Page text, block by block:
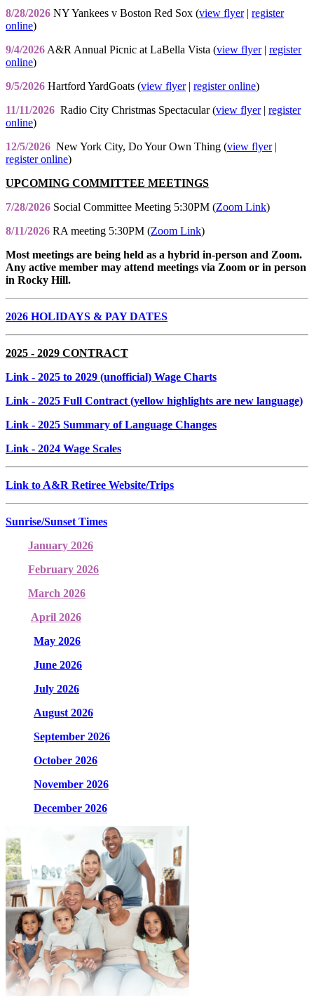
8/28/2026 NY Yankees v Boston Red Sox (view flyer| register
online)
9/4/2026 A&R Annual Picnic at LaBella Vista (view flyer| register
online)
9/5/2026 Hartford YardGoats (view flyer| register online)
11/11/2026 Radio City Christmas Spectacular (view flyer| register
online)
12/5/2026 New York City, Do Your Own Thing (view flyer|
register online)
UPCOMING COMMITTEE MEETINGS
7/28/2026 Social Committee Meeting 5:30PM (Zoom Link)
8/11/2026 RA meeting 5:30PM (Zoom Link)
Most meetings are being held as a hybrid in-person and Zoom.
Any active member may attend meetings via Zoom or in person
in Rocky Hill.
2026 HOLIDAYS & PAY DATES
2025 - 2029 CONTRACT
Link - 2025 to 2029 (unofficial) Wage Charts
Link - 2025 Full Contract (yellow highlights are new language)
Link - 2025 Summary of Language Changes
Link - 2024 Wage Scales
Link to A&R Retiree Website/Trips
Sunrise/Sunset Times
January 2026
February 2026
March 2026
April 2026
May 2026
June 2026
July 2026
August 2026
September 2026
October 2026
November 2026
December 2026